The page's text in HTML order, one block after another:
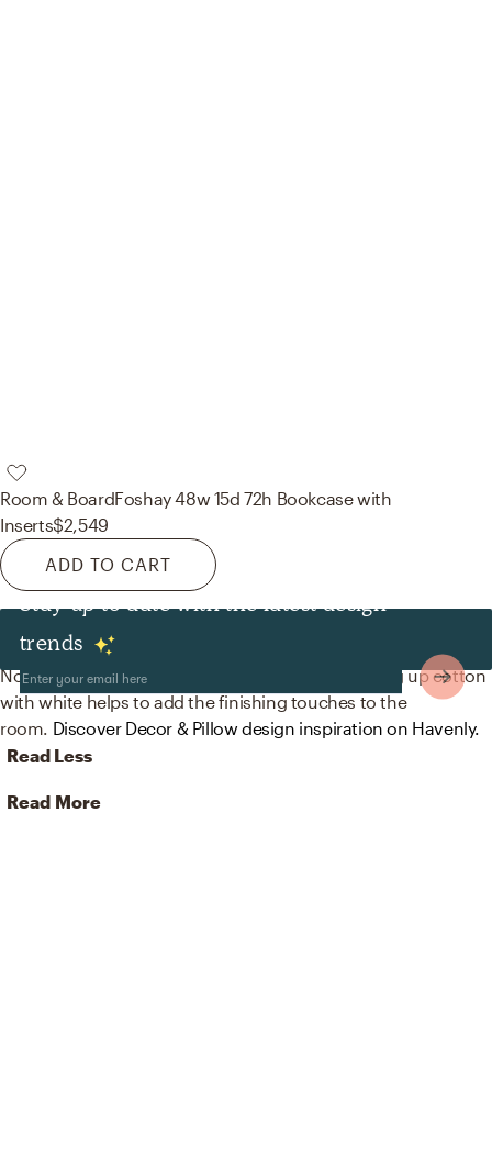
Room & BoardFoshay 48w 15d 72h Bookcase with
Inserts$2,549
ADD TO CART
Stay up to date with the latest design
trends
Decor & Pillows
No room is complete without throw pillows! Mixing up cotton
with white helps to add the finishing touches to the
room. Discover Decor & Pillow design inspiration on Havenly.
Read Less
Read More